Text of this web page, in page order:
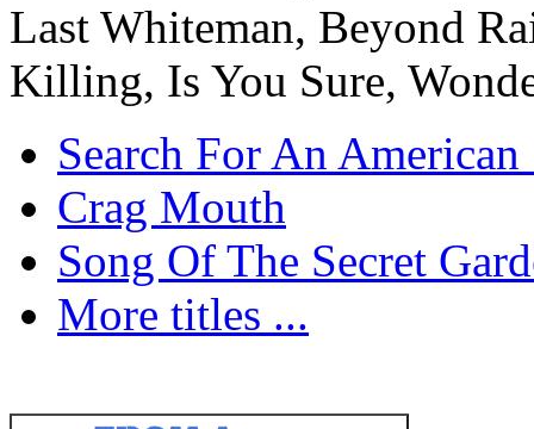
Last Whiteman, Beyond
Killing, Is You Sure,
Search For An American
Crag Mouth
Song Of The Secret
More titles ...